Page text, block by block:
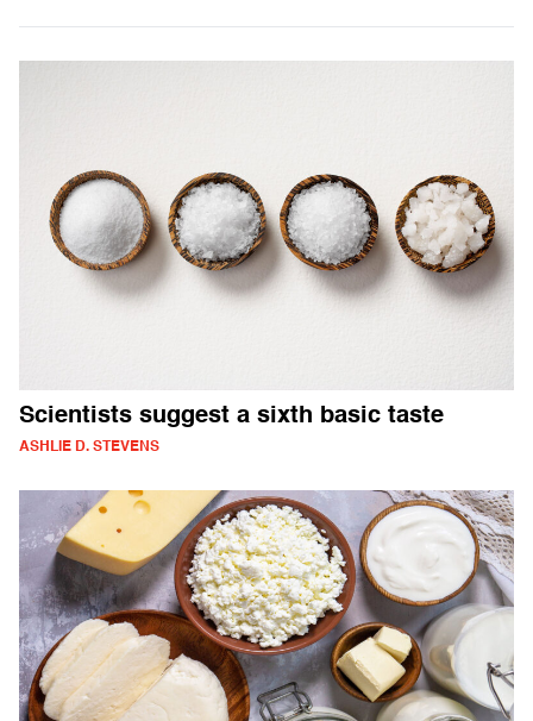
Scientists suggest a sixth basic taste
ASHLIE D. STEVENS